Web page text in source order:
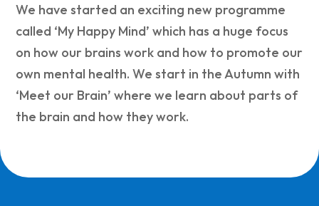
We have started an exciting new programme
called ‘My Happy Mind’ which has a huge focus
on how our brains work and how to promote our
own mental health. We start in the Autumn with
‘Meet our Brain’ where we learn about parts of
the brain and how they work.